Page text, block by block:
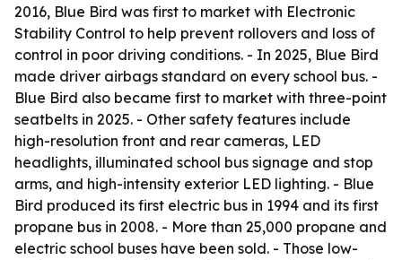
2016, Blue Bird was first to market with Electronic
Stability Control to help prevent rollovers and loss of
control in poor driving conditions. - In 2025, Blue Bird
made driver airbags standard on every school bus. -
Blue Bird also became first to market with three-point
seatbelts in 2025. - Other safety features include
high-resolution front and rear cameras, LED
headlights, illuminated school bus signage and stop
arms, and high-intensity exterior LED lighting. - Blue
Bird produced its first electric bus in 1994 and its first
propane bus in 2008. - More than 25,000 propane and
electric school buses have been sold. - Those low-